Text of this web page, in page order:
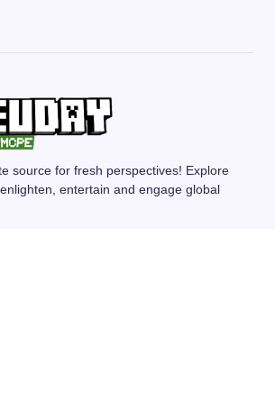
source for fresh perspectives! Explore
entertain and engage global